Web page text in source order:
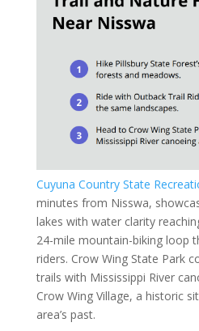
Cuyuna Country State
minutes from Nisswa,
lakes with water clarity
24-mile mountain-biking loop
riders. Crow Wing State Park
trails with Mississippi River
Crow Wing Village, a historic
area’s past.